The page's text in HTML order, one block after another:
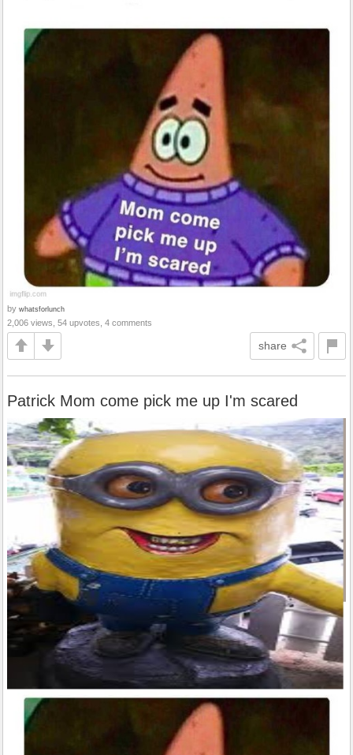
by whatsforlunch
2,006 views, 54 upvotes, 4 comments
share
Patrick Mom come pick me up I'm scared